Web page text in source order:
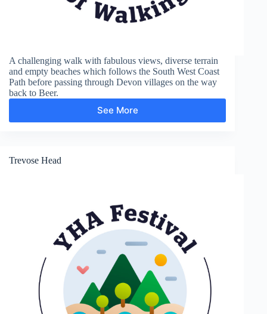
A challenging walk with fabulous views, diverse terrain
and empty beaches which follows the South West Coast
Path before passing through Devon villages on the way
back to Beer.
See More
Weston
Trevose Head